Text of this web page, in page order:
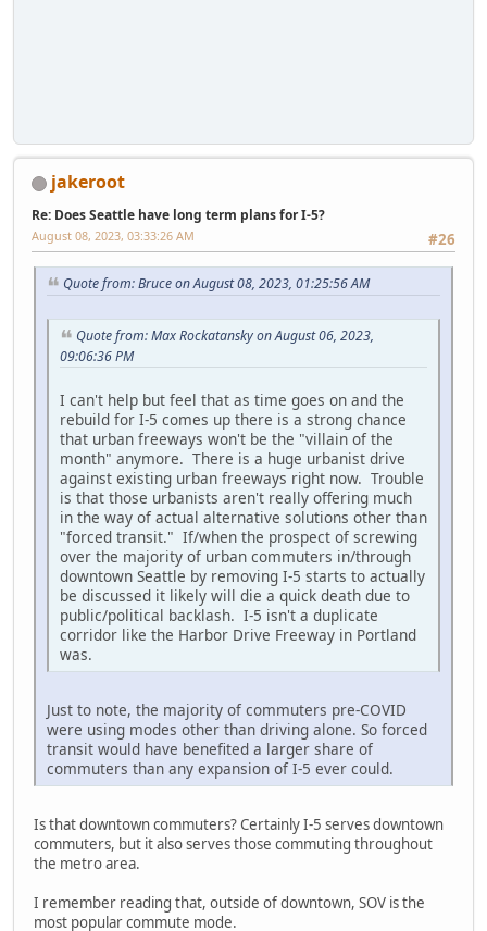
jakeroot
Re: Does Seattle have long term plans for I-5?
#26
August 08, 2023, 03:33:26 AM
Quote from: Bruce on August 08, 2023, 01:25:56 AM
Quote from: Max Rockatansky on August 06, 2023,
09:06:36 PM
I can't help but feel that as time goes on and the
rebuild for I-5 comes up there is a strong chance
that urban freeways won't be the "villain of the
month" anymore. There is a huge urbanist drive
against existing urban freeways right now. Trouble
is that those urbanists aren't really offering much
in the way of actual alternative solutions other than
"forced transit." If/when the prospect of screwing
over the majority of urban commuters in/through
downtown Seattle by removing I-5 starts to actually
be discussed it likely will die a quick death due to
public/political backlash. I-5 isn't a duplicate
corridor like the Harbor Drive Freeway in Portland
was.
Just to note, the majority of commuters pre-COVID
were using modes other than driving alone. So forced
transit would have benefited a larger share of
commuters than any expansion of I-5 ever could.
Is that downtown commuters? Certainly I-5 serves downtown
commuters, but it also serves those commuting throughout
the metro area.
I remember reading that, outside of downtown, SOV is the
most popular commute mode.